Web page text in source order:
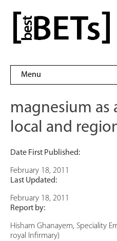
content
bestBETs
Menu
magnesium as
local and
Date First Published:
February 18, 2011
Last Updated:
February 18, 2011
Report by:
Hisham Ghanayem, Speciality
royal Infirmary)